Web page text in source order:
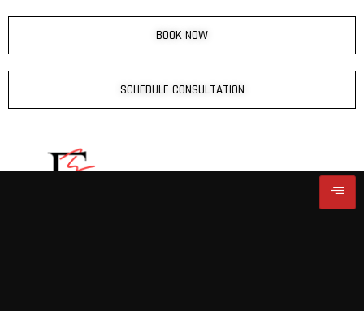
BOOK NOW
SCHEDULE CONSULTATION